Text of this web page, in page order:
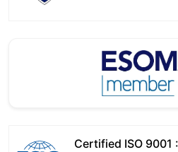
Certified ISO 9001